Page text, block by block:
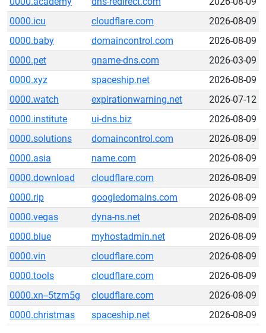
0000.icu
cloudflare.com
2026-08-09
0000.baby
domaincontrol.com
2026-08-09
0000.pet
gname-dns.com
2026-03-09
0000.xyz
spaceship.net
2026-08-09
0000.watch
expirationwarning.net
2026-07-12
0000.institute
ui-dns.biz
2026-08-09
0000.solutions
domaincontrol.com
2026-08-09
0000.asia
name.com
2026-08-09
0000.download
cloudflare.com
2026-08-09
0000.rip
googledomains.com
2026-08-09
0000.vegas
dyna-ns.net
2026-08-09
0000.blue
myhostadmin.net
2026-08-09
0000.vin
cloudflare.com
2026-08-09
0000.tools
cloudflare.com
2026-08-09
0000.xn--5tzm5g
cloudflare.com
2026-08-09
0000.christmas
spaceship.net 2026-08-09